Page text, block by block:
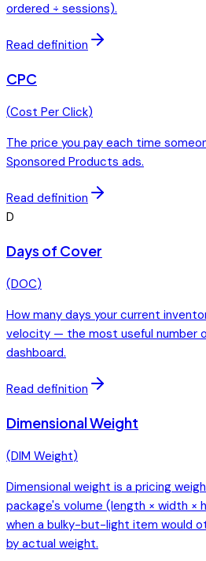
ordered ÷ sessions).
Read definition
CPC
(Cost Per Click)
The price you pay each time
Sponsored Products ads.
Read definition
D
Days of Cover
(DOC)
How many days your current
velocity — the most useful number
dashboard.
Read definition
Dimensional Weight
(DIM Weight)
Dimensional weight is a pricing
package's volume (length × width ×
when a bulky-but-light item would
by actual weight.